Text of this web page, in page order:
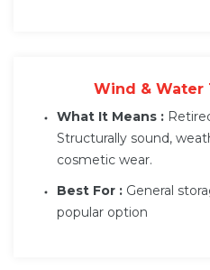
Wind & Water
What It Means :
Structurally sound,
cosmetic wear.
Best For : General
popular option